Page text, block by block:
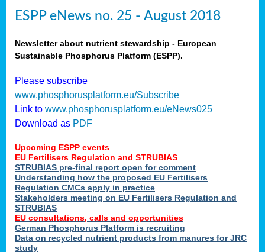
ESPP eNews no. 25 - August 2018
Newsletter about nutrient stewardship - European
Sustainable Phosphorus Platform (ESPP).
Please subscribe
www.phosphorusplatform.eu/Subscribe
Link to www.phosphorusplatform.eu/eNews025
Download as PDF
Upcoming ESPP events
EU Fertilisers Regulation and STRUBIAS
STRUBIAS pre-final report open for comment
Understanding how the proposed EU Fertilisers
Regulation CMCs apply in practice
Stakeholders meeting on EU Fertilisers Regulation and
STRUBIAS
EU consultations, calls and opportunities
German Phosphorus Platform is recruiting
Data on recycled nutrient products from manures for JRC
study